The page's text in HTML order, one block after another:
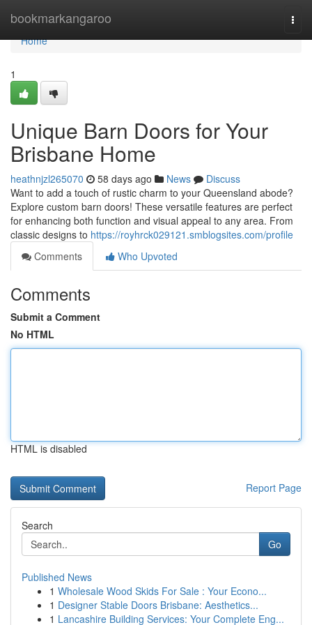
bookmarkangaroo
Home
Home
1
Unique Barn Doors for Your
Brisbane Home
heathnjzl265070 58 days ago News
Discuss
Want to add a touch of rustic charm to your Queensland abode?
Explore custom barn doors! These versatile features are perfect
for enhancing both function and visual appeal to any area. From
classic designs to https://royhrck029121.smblogsites.com/profile
Comments
Who Upvoted
Comments
Submit a Comment
No HTML
HTML is disabled
Report Page
Search
Go
Published News
1 Wholesale Wood Skids For Sale : Your Econo...
1 Designer Stable Doors Brisbane: Aesthetics...
1 Lancashire Building Services: Your Complete Eng...